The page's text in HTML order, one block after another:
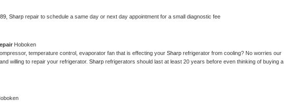
Sharp repair to schedule a same day or next day appointment for a small diagnostic fee
Hoboken
temperature control, evaporator fan that is effecting your Sharp refrigerator from cooling? No worries our
willing to repair your refrigerator. Sharp refrigerators should last at least 20 years before even thinking of buying a